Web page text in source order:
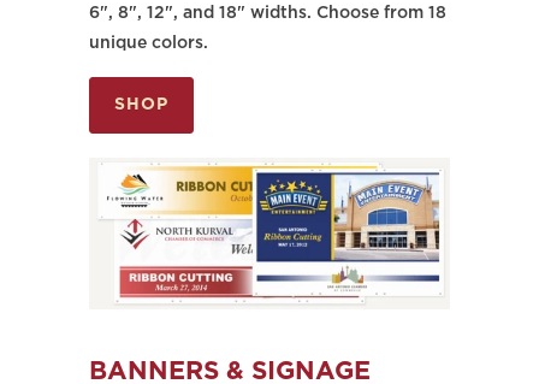
6", 8", 12", and 18" widths. Choose from 18
unique colors.
SHOP
BANNERS & SIGNAGE